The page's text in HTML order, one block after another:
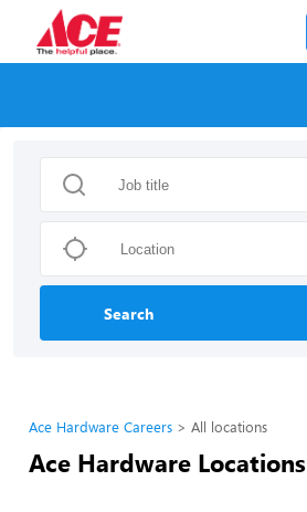
Search
Ace Hardware Careers All locations
Ace Hardware Locations